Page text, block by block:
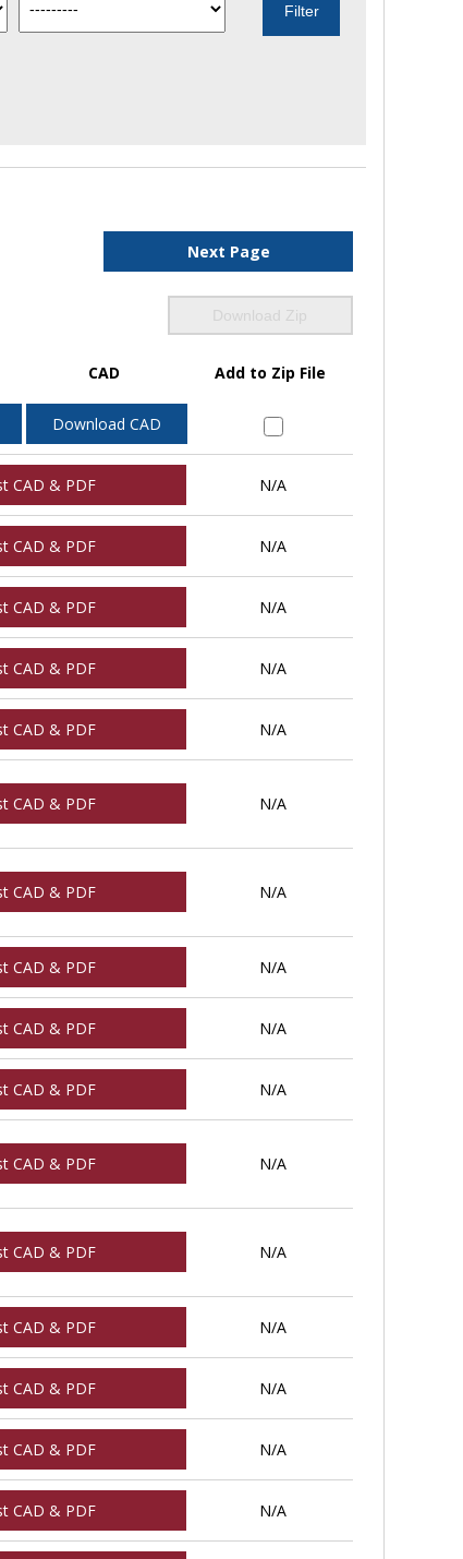
Next Page
Download Zip
CAD Add to Zip File
Download CAD
CAD & PDF N/A
CAD & PDF N/A
CAD & PDF N/A
CAD & PDF N/A
CAD & PDF N/A
CAD & PDF N/A
CAD & PDF N/A
CAD & PDF N/A
CAD & PDF N/A
CAD & PDF N/A
CAD & PDF N/A
CAD & PDF N/A
CAD & PDF N/A
CAD & PDF N/A
CAD & PDF N/A
CAD & PDF N/A